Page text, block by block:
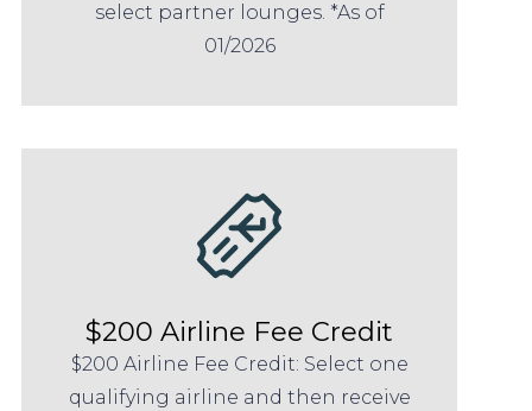
select partner lounges. *As of
01/2026
$200 Airline Fee Credit
$200 Airline Fee Credit: Select one
qualifying airline and then receive